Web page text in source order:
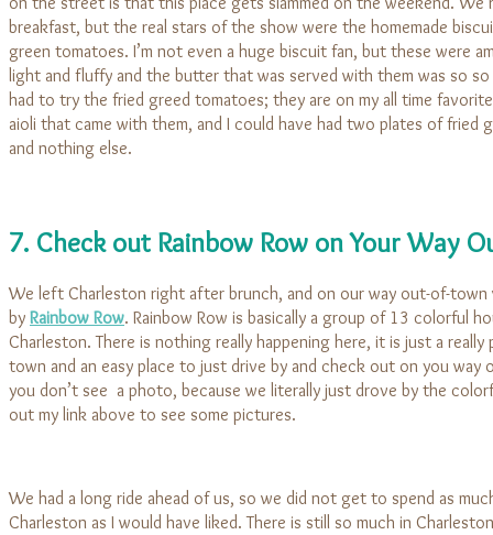
breakfast, but the real stars of the show were the homemade
green tomatoes. I’m not even a huge biscuit fan, but these were
light and fluffy and the butter that was served with them was so
had to try the fried greed tomatoes; they are on my all time
aioli that came with them, and I could have had two plates of fried
and nothing else.
7. Check out Rainbow Row on Your Way
We left Charleston right after brunch, and on our way out-of-town
by Rainbow Row. Rainbow Row is basically a group of 13 colorful
Charleston. There is nothing really happening here, it is just a
town and an easy place to just drive by and check out on you way
you don’t see a photo, because we literally just drove by the
out my link above to see some pictures.
We had a long ride ahead of us, so we did not get to spend as
Charleston as I would have liked. There is still so much in